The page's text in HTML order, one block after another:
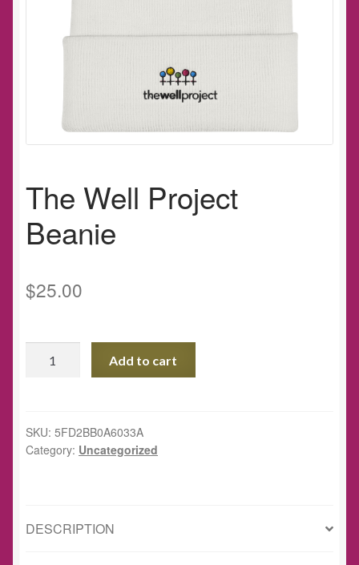
The Well Project
Beanie
$25.00
quantity
Add to cart
SKU: 5FD2BB0A6033A
Category: Uncategorized
DESCRIPTION